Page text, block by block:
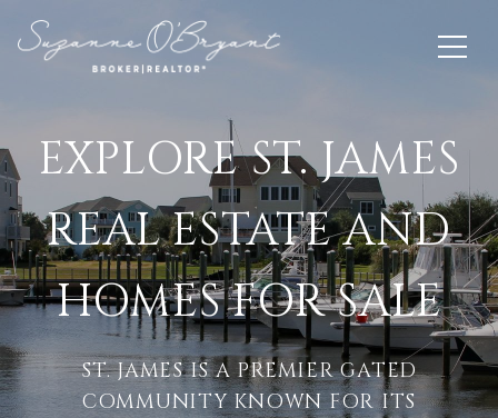
EXPLORE ST. JAMES
REAL ESTATE AND
HOMES FOR SALE
ST. JAMES IS A PREMIER GATED
COMMUNITY KNOWN FOR ITS